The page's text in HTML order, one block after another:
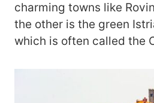
charming towns like
the other is the green
which is often called the